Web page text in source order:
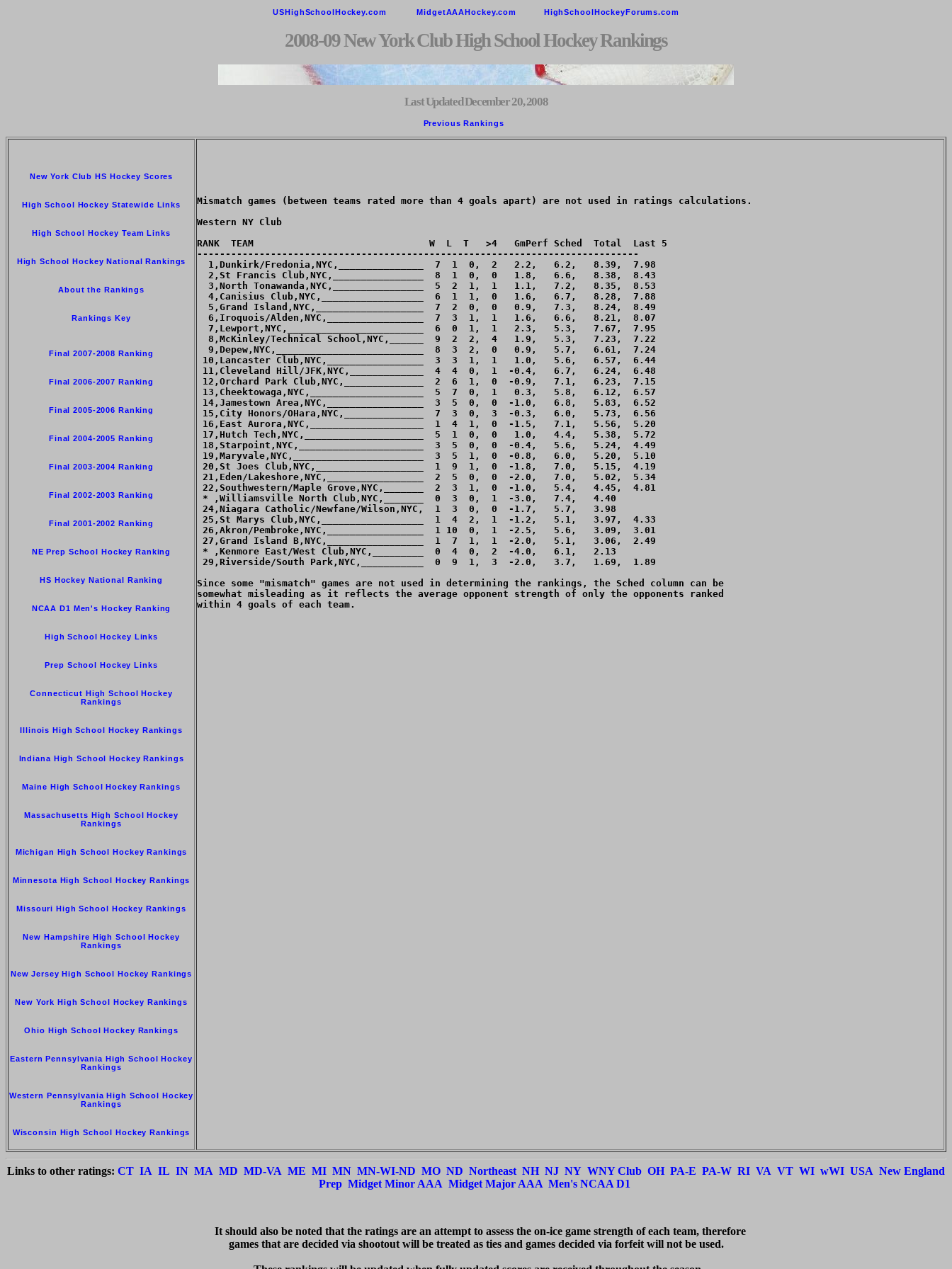
USHighSchoolHockey.com MidgetAAAHockey.com HighSchoolHockeyForums.com
2008-09 New York Club High School Hockey Rankings
Last Updated December 20, 2008
Previous Rankings
New York Club HS Hockey Scores
High School Hockey Statewide Links
High School Hockey Team Links
High School Hockey National Rankings
About the Rankings
Rankings Key
Final 2007-2008 Ranking
Final 2006-2007 Ranking
Final 2005-2006 Ranking
Final 2004-2005 Ranking
Final 2003-2004 Ranking
Final 2002-2003 Ranking
Final 2001-2002 Ranking
NE Prep School Hockey Ranking
HS Hockey National Ranking
NCAA D1 Men's Hockey Ranking
High School Hockey Links
Prep School Hockey Links
Connecticut High School Hockey
Rankings
Illinois High School Hockey Rankings
Indiana High School Hockey Rankings
Maine High School Hockey Rankings
Massachusetts High School Hockey
Rankings
Michigan High School Hockey Rankings
Minnesota High School Hockey Rankings
Missouri High School Hockey Rankings
New Hampshire High School Hockey
Rankings
New Jersey High School Hockey Rankings
New York High School Hockey Rankings
Ohio High School Hockey Rankings
Eastern Pennsylvania High School Hockey
Rankings
Western Pennsylvania High School Hockey
Rankings
Wisconsin High School Hockey Rankings
Mismatch games (between teams rated more than 4 goals apart) are not used in ratings calculations.
Western NY Club
RANK  TEAM                               W  L  T   >4   GmPerf Sched  Total  Last 5
------------------------------------------------------------------------------
  1,Dunkirk/Fredonia,NYC,_______________  7  1  0,  2   2.2,   6.2,   8.39,  7.98
  2,St Francis Club,NYC,________________  8  1  0,  0   1.8,   6.6,   8.38,  8.43
  3,North Tonawanda,NYC,________________  5  2  1,  1   1.1,   7.2,   8.35,  8.53
  4,Canisius Club,NYC,__________________  6  1  1,  0   1.6,   6.7,   8.28,  7.88
  5,Grand Island,NYC,___________________  7  2  0,  0   0.9,   7.3,   8.24,  8.49
  6,Iroquois/Alden,NYC,_________________  7  3  1,  1   1.6,   6.6,   8.21,  8.07
  7,Lewport,NYC,________________________  6  0  1,  1   2.3,   5.3,   7.67,  7.95
  8,McKinley/Technical School,NYC,______  9  2  2,  4   1.9,   5.3,   7.23,  7.22
  9,Depew,NYC,__________________________  8  3  2,  0   0.9,   5.7,   6.61,  7.24
10,Lancaster Club,NYC,_________________  3  3  1,  1   1.0,   5.6,   6.57,  6.44
11,Cleveland Hill/JFK,NYC,_____________  4  4  0,  1  -0.4,   6.7,   6.24,  6.48
12,Orchard Park Club,NYC,______________  2  6  1,  0  -0.9,   7.1,   6.23,  7.15
13,Cheektowaga,NYC,____________________  5  7  0,  1   0.3,   5.8,   6.12,  6.57
14,Jamestown Area,NYC,_________________  3  5  0,  0  -1.0,   6.8,   5.83,  6.52
15,City Honors/OHara,NYC,______________  7  3  0,  3  -0.3,   6.0,   5.73,  6.56
16,East Aurora,NYC,____________________  1  4  1,  0  -1.5,   7.1,   5.56,  5.20
17,Hutch Tech,NYC,_____________________  5  1  0,  0   1.0,   4.4,   5.38,  5.72
18,Starpoint,NYC,______________________  3  5  0,  0  -0.4,   5.6,   5.24,  4.49
19,Maryvale,NYC,_______________________  3  5  1,  0  -0.8,   6.0,   5.20,  5.10
20,St Joes Club,NYC,___________________  1  9  1,  0  -1.8,   7.0,   5.15,  4.19
21,Eden/Lakeshore,NYC,_________________  2  5  0,  0  -2.0,   7.0,   5.02,  5.34
22,Southwestern/Maple Grove,NYC,_______  2  3  1,  0  -1.0,   5.4,   4.45,  4.81
* ,Williamsville North Club,NYC,_______  0  3  0,  1  -3.0,   7.4,   4.40
24,Niagara Catholic/Newfane/Wilson,NYC,  1  3  0,  0  -1.7,   5.7,   3.98
25,St Marys Club,NYC,__________________  1  4  2,  1  -1.2,   5.1,   3.97,  4.33
26,Akron/Pembroke,NYC,_________________  1 10  0,  1  -2.5,   5.6,   3.09,  3.01
27,Grand Island B,NYC,_________________  1  7  1,  1  -2.0,   5.1,   3.06,  2.49
* ,Kenmore East/West Club,NYC,_________  0  4  0,  2  -4.0,   6.1,   2.13
29,Riverside/South Park,NYC,___________  0  9  1,  3  -2.0,   3.7,   1.69,  1.89
Since some "mismatch" games are not used in determining the rankings, the Sched column can be
somewhat misleading as it reflects the average opponent strength of only the opponents ranked
within 4 goals of each team.
Links to other ratings: CT IA IL IN MA MD MD-VA ME MI MN MN-WI-ND MO ND Northeast NH NJ NY WNY Club OH PA-E PA-W RI VA VT WI wWI USA New England
Prep Midget Minor AAA Midget Major AAA Men's NCAA D1
   It should also be noted that the ratings are an attempt to assess the on-ice game strength of each team, therefore
games that are decided via shootout will be treated as ties and games decided via forfeit will not be used.